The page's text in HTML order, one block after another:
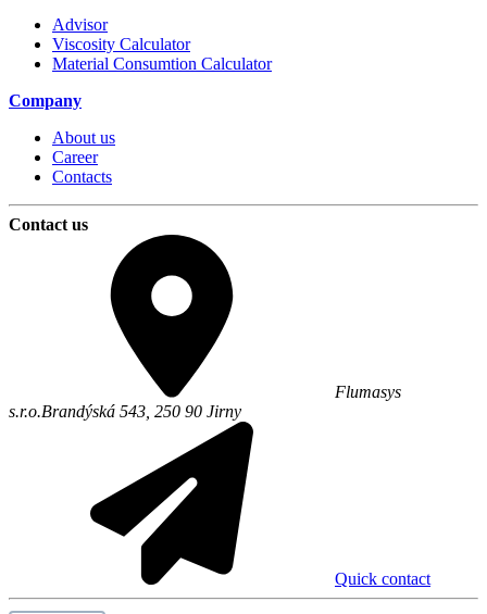
Advisor
Viscosity Calculator
Material Consumtion Calculator
Company
About us
Career
Contacts
Contact us
Flumasys
s.r.o.Brandýská 543, 250 90 Jirny
Quick contact